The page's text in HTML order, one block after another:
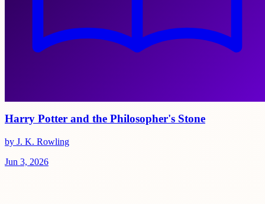
Harry Potter and the Philosopher's Stone
by J. K. Rowling
Jun 3, 2026